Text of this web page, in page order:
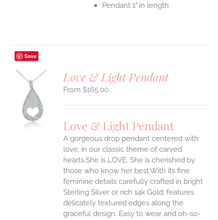
Pendant 1" in length
Save
Love & Light Pendant
$165.00
Love & Light Pendant
A gorgeous drop pendant centered with
love, in our classic theme of carved
hearts.She is LOVE. She is cherished by
those who know her best.With its fine
feminine details carefully crafted in bright
Sterling Silver or rich 14k Gold, features
delicately textured edges along the
graceful design. Easy to wear and oh-so-